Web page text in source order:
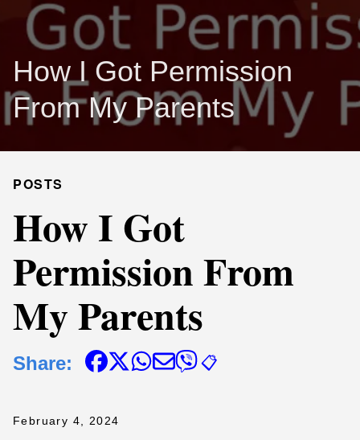
How I Got Permission
From My Parents
POSTS
How I Got
Permission From
My Parents
Share: 📋
February 4, 2024